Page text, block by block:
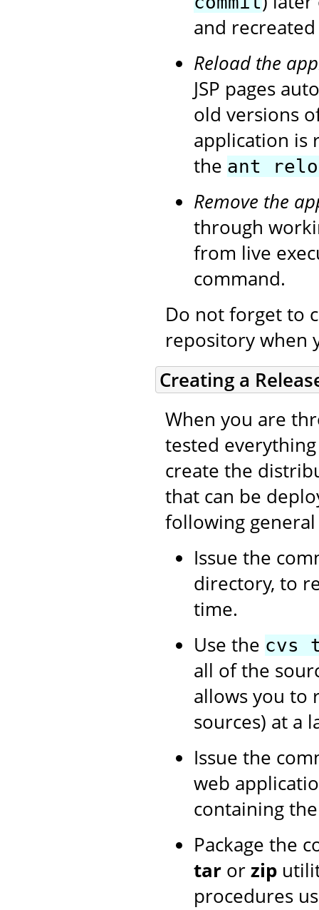
and recreated
Reload the
JSP pages
old versions
application is
the ant
Remove the
through
from live
command.
Do not forget to
repository when
Creating a
When you are
tested
create the
that can be
following
Issue the
directory, to
time.
Use the cvs
all of the
allows you to
sources) at a
Issue the
web
containing
Package the
tar orzip
procedures